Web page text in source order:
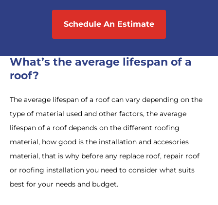
Schedule An Estimate
What’s the average lifespan of a
roof?
The average lifespan of a roof can vary depending on the
type of material used and other factors, the average
lifespan of a roof depends on the different roofing
material, how good is the installation and accesories
material, that is why before any replace roof, repair roof
or roofing installation you need to consider what suits
best for your needs and budget.